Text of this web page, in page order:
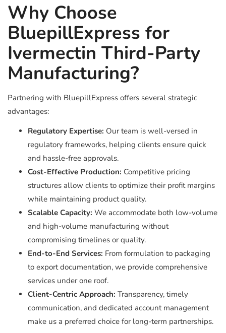
Why Choose
BluepillExpress for
Ivermectin Third-Party
Manufacturing?
Partnering with BluepillExpress offers several strategic
advantages:
Regulatory Expertise: Our team is well-versed in
regulatory frameworks, helping clients ensure quick
and hassle-free approvals.
Cost-Effective Production: Competitive pricing
structures allow clients to optimize their profit margins
while maintaining product quality.
Scalable Capacity: We accommodate both low-volume
and high-volume manufacturing without
compromising timelines or quality.
End-to-End Services: From formulation to packaging
to export documentation, we provide comprehensive
services under one roof.
Client-Centric Approach: Transparency, timely
communication, and dedicated account management
make us a preferred choice for long-term partnerships.